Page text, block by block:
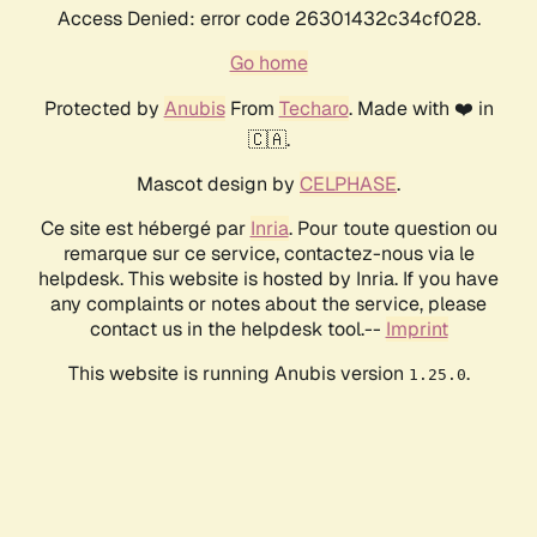
Access Denied: error code 26301432c34cf028.
Go home
Protected by AnubisFrom Techaro. Made with ❤️ in
🇨🇦.
Mascot design by CELPHASE.
Ce site est hébergé par Inria. Pour toute question ou
remarque sur ce service, contactez-nous via le
helpdesk. This website is hosted by Inria. If you have
any complaints or notes about the service, please
contact us in the helpdesk tool.-- Imprint
This website is running Anubis version 1.25.0.